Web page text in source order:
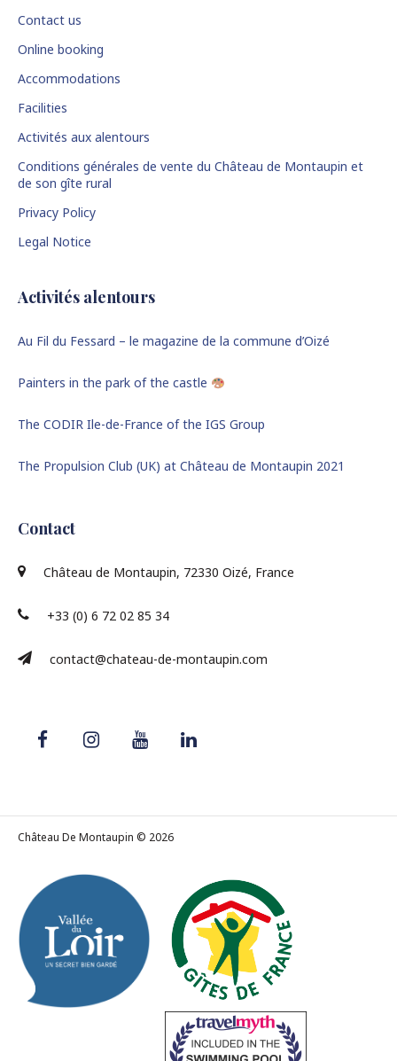
Contact us
Online booking
Accommodations
Facilities
Activités aux alentours
Conditions générales de vente du Château de Montaupin et
de son gîte rural
Privacy Policy
Legal Notice
Activités alentours
Au Fil du Fessard – le magazine de la commune d’Oizé
Painters in the park of the castle
The CODIR Ile-de-France of the IGS Group
The Propulsion Club (UK) at Château de Montaupin 2021
Contact
Château de Montaupin, 72330 Oizé, France
+33 (0) 6 72 02 85 34
contact@chateau-de-montaupin.com
Château De Montaupin © 2026